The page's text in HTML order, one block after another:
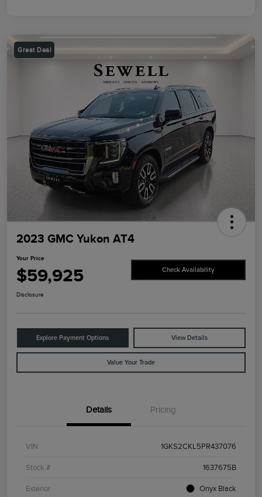
Great Deal
2023 GMC Yukon AT4
Your Price
$59,925 Check Availability
Disclosure
Explore Payment Options View Details
Value Your Trade
Details Pricing
VIN 1GKS2CKL5PR437076
Stock # 1637675B
Exterior Onyx Black